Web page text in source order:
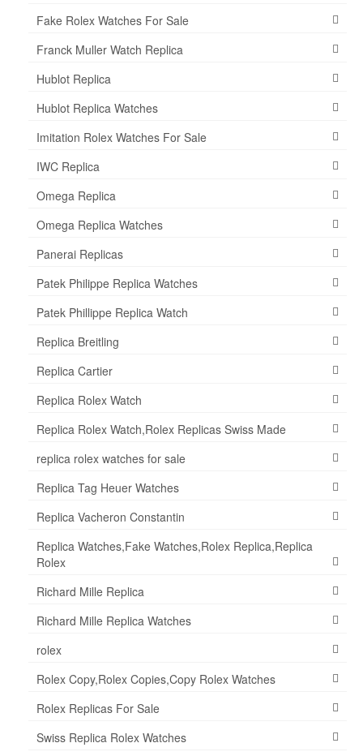
Fake Rolex Watches For Sale
Franck Muller Watch Replica
Hublot Replica
Hublot Replica Watches
Imitation Rolex Watches For Sale
IWC Replica
Omega Replica
Omega Replica Watches
Panerai Replicas
Patek Philippe Replica Watches
Patek Phillippe Replica Watch
Replica Breitling
Replica Cartier
Replica Rolex Watch
Replica Rolex Watch,Rolex Replicas Swiss Made
replica rolex watches for sale
Replica Tag Heuer Watches
Replica Vacheron Constantin
Replica Watches,Fake Watches,Rolex Replica,Replica
Rolex
Richard Mille Replica
Richard Mille Replica Watches
rolex
Rolex Copy,Rolex Copies,Copy Rolex Watches
Rolex Replicas For Sale
Swiss Replica Rolex Watches